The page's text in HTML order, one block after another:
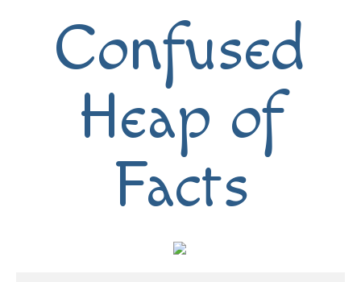
Confused
Heap of
Facts